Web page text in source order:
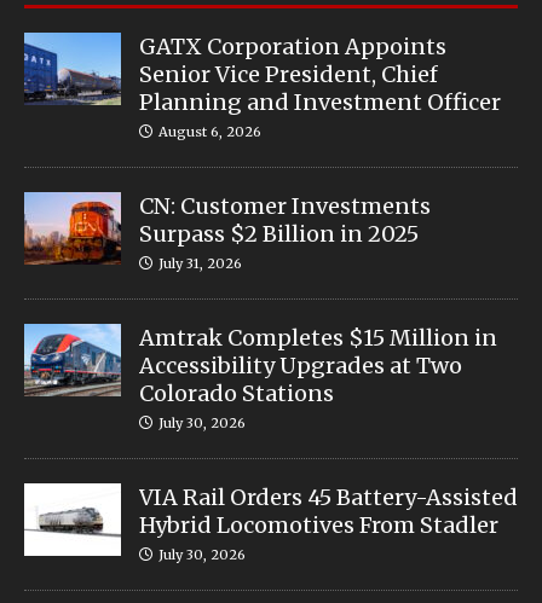
GATX Corporation Appoints
Senior Vice President, Chief
Planning and Investment Officer
August 6, 2026
CN: Customer Investments
Surpass $2 Billion in 2025
July 31, 2026
Amtrak Completes $15 Million in
Accessibility Upgrades at Two
Colorado Stations
July 30, 2026
VIA Rail Orders 45 Battery-Assisted
Hybrid Locomotives From Stadler
July 30, 2026